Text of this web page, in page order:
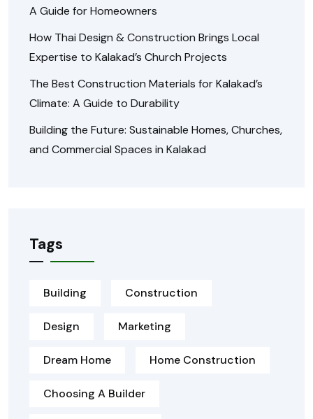
A Guide for Homeowners
How Thai Design & Construction Brings Local
Expertise to Kalakad’s Church Projects
The Best Construction Materials for Kalakad’s
Climate: A Guide to Durability
Building the Future: Sustainable Homes, Churches,
and Commercial Spaces in Kalakad
Tags
Building Construction
Design Marketing
Dream Home Home Construction
Choosing A Builder